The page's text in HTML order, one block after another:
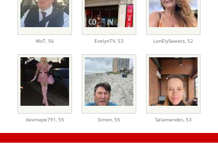
WoT, 56 EvelynTV, 53 LonElySweets, 52
davinape791, 55 Simon, 55 Salamandes, 53